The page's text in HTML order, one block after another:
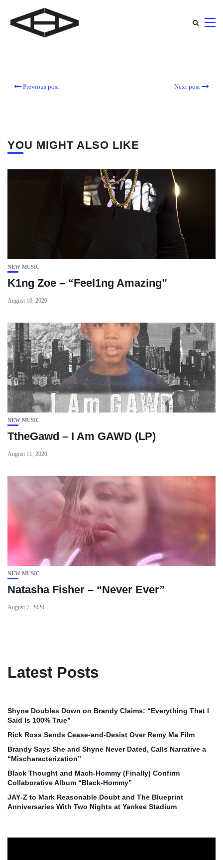
Previous post Next post
YOU MIGHT ALSO LIKE
NEW MUSIC
K1ng Zoe – “Feel1ng Amazing”
August 10, 2020
NEW MUSIC
TtheGawd – I Am GAWD (LP)
August 11, 2020
NEW MUSIC
Natasha Fisher – “Never Ever”
August 7, 2020
Latest Posts
Shyne Doubles Down on Brandy Claims: “Everything That I
Said Is 100% True”
Rick Ross Sends Cease‑and‑Desist Over Remy Ma Film
Brandy Says She and Shyne Never Dated, Calls Narrative a
“Mischaracterization”
Black Thought and Mach‑Hommy (Finally) Confirm
Collaborative Album “Black‑Hommy”
JAY‑Z to Mark Reasonable Doubt and The Blueprint
Anniversaries With Two Nights at Yankee Stadium